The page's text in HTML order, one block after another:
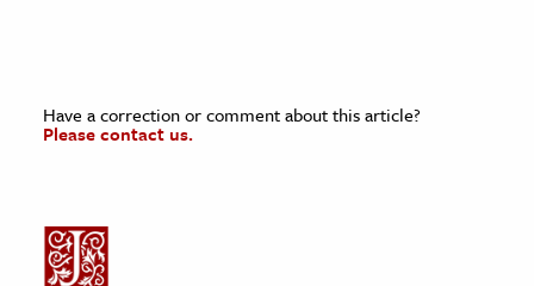
Have a correction or comment about this article?
Please contact us.